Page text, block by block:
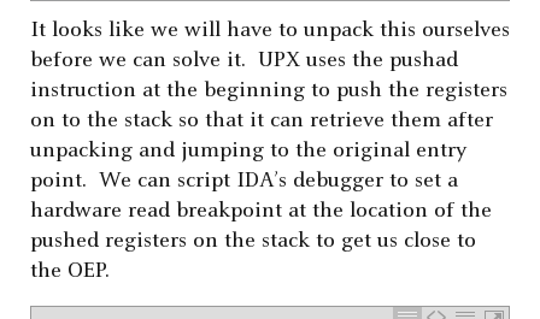
It looks like we will have to unpack this ourselves
before we can solve it. UPX uses the pushad
instruction at the beginning to push the registers
on to the stack so that it can retrieve them after
unpacking and jumping to the original entry
point. We can script IDA’s debugger to set a
hardware read breakpoint at the location of the
pushed registers on the stack to get us close to
the OEP.